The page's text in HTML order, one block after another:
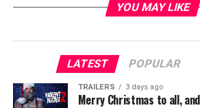
The Masked Singer is now on it’s
host Nick Cannonc and celebrity
Jenny McCarthy-Wahlberg, Ken
YOU MAY LIKE
LATEST POPULAR
TRAILERS 3 days ago
Merry Christmas to all,